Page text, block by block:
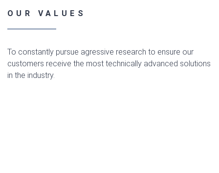
OUR VALUES
To constantly pursue agressive research to ensure our
customers receive the most technically advanced solutions
in the industry.